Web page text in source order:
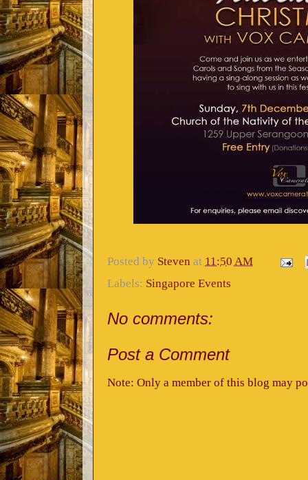
Posted by Steven at 11:50 AM
Labels: Singapore Events
No comments:
Post a Comment
Note: Only a member of this blog may